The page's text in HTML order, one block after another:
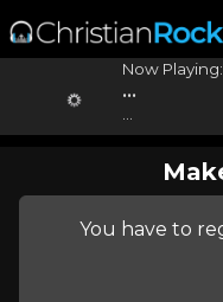
Now Playing:
...
You have to